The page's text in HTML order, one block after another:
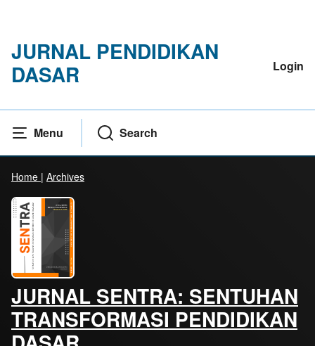
JURNAL PENDIDIKAN
DASAR
Login
Menu Search
Home | Archives
JURNAL SENTRA: SENTUHAN
TRANSFORMASI PENDIDIKAN